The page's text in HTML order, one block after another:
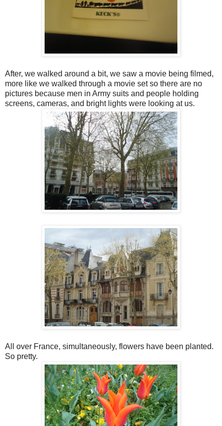
After, we walked around a bit, we saw a movie being filmed,
more like we walked through a movie set so there are no
pictures because men in Army suits and people holding
screens, cameras, and bright lights were looking at us.
All over France, simultaneously, flowers have been planted.
So pretty.